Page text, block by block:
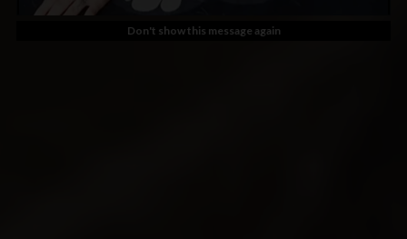
Don't show this message again